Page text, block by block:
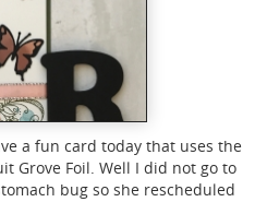
a fun card today that uses the
Grove Foil. Well I did not go to
bug so she rescheduled